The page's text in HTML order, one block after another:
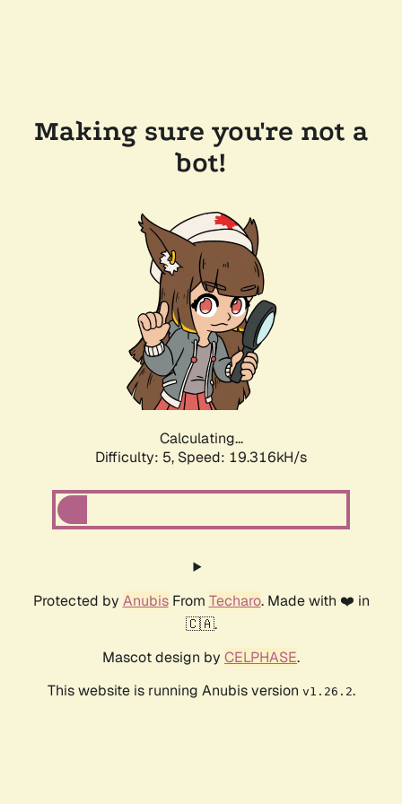
Making sure you're not a
bot!
Calculating...
Difficulty: 5, Speed: 19.316kH/s
Protected by AnubisFrom Techaro. Made with ❤️ in
🇨🇦.
Mascot design by CELPHASE.
This website is running Anubis version v1.26.2.